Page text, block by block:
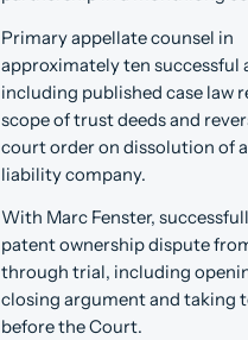
Primary appellate counsel in
approximately ten successful
including published case law
scope of trust deeds and
court order on dissolution of
liability company.
With Marc Fenster,
patent ownership dispute
through trial, including
closing argument and taking
before the Court.